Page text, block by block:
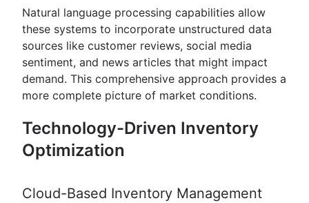
Natural language processing capabilities allow
these systems to incorporate unstructured data
sources like customer reviews, social media
sentiment, and news articles that might impact
demand. This comprehensive approach provides a
more complete picture of market conditions.
Technology-Driven Inventory
Optimization
Cloud-Based Inventory Management